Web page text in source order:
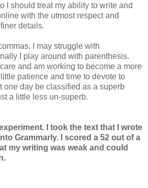
I should treat my ability to write and
with the utmost respect and
details.
I may struggle with
I play around with parenthesis.
and am working to become a more
patience and time to devote to
one day be classified as a superb
a little less un-superb.
I took the text that I wrote
Grammarly. I scored a 52 out of a
my writing was weak and could